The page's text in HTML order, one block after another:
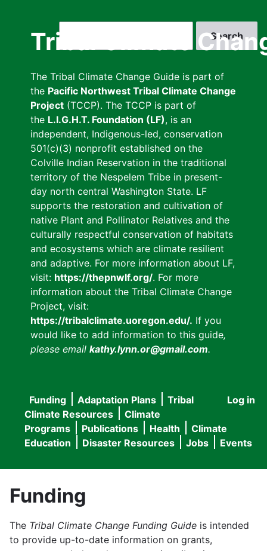
Tribal Climate
The Tribal Climate Change Guide is part of
the Pacific Northwest Tribal Climate Change
Project (TCCP). The TCCP is part of
the L.I.G.H.T. Foundation (LF), is an
independent, Indigenous-led, conservation
501(c)(3) nonprofit established on the
Colville Indian Reservation in the traditional
territory of the Nespelem Tribe in present-
day north central Washington State. LF
supports the restoration and cultivation of
native Plant and Pollinator Relatives and the
culturally respectful conservation of habitats
and ecosystems which are climate resilient
and adaptive. For more information about LF,
visit: https://thepnwlf.org/. For more
information about the Tribal Climate Change
Project, visit:
https://tribalclimate.uoregon.edu/. If you
would like to add information to this guide,
please email kathy.lynn.or@gmail.com.
User
menu
Log in
Main
navigation
Funding Adaptation Plans
Tribal
Climate Resources
Climate
Programs
Publications Health
Climate
Education
Disaster Resources Jobs Events
Funding
The Tribal Climate Change Funding Guide is intended
to provide up-to-date information on grants,